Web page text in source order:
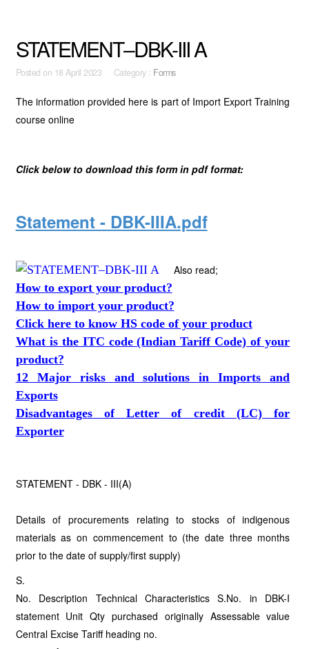
STATEMENT–DBK-III A
Posted on 18 April 2023 Category : Forms
The information provided here is part of Import Export Training
course online
Click below to download this form in pdf format:
Statement - DBK-IIIA.pdf
Also read;
How to export your product?
How to import your product?
Click here to know HS code of your product
What is the ITC code (Indian Tariff Code) of your
product?
12 Major risks and solutions in Imports and
Exports
Disadvantages of Letter of credit (LC) for
Exporter
STATEMENT - DBK - III(A)
Details of procurements relating to stocks of indigenous
materials as on commencement to (the date three months
prior to the date of supply/first supply)
S.
No. Description Technical Characteristics S.No. in DBK-I
statement Unit Qty purchased originally Assessable value
Central Excise Tariff heading no.